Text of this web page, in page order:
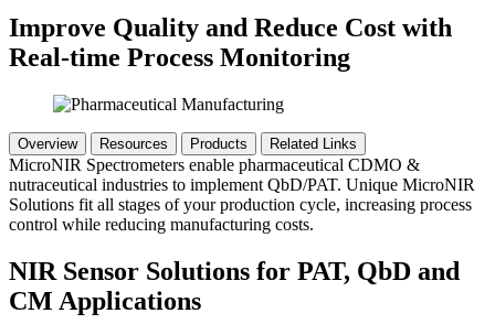
Improve Quality and Reduce Cost with
Real-time Process Monitoring
Overview Resources Products Related Links
MicroNIR Spectrometers enable pharmaceutical CDMO &
nutraceutical industries to implement QbD/PAT. Unique MicroNIR
Solutions fit all stages of your production cycle, increasing process
control while reducing manufacturing costs.
NIR Sensor Solutions for PAT, QbD and
CM Applications